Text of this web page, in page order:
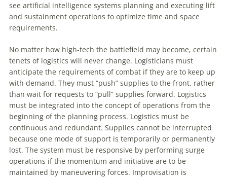
see artificial intelligence systems planning and executing lift
and sustainment operations to optimize time and space
requirements.
No matter how high-tech the battlefield may become, certain
tenets of logistics will never change. Logisticians must
anticipate the requirements of combat if they are to keep up
with demand. They must “push” supplies to the front, rather
than wait for requests to “pull” supplies forward. Logistics
must be integrated into the concept of operations from the
beginning of the planning process. Logistics must be
continuous and redundant. Supplies cannot be interrupted
because one mode of support is temporarily or permanently
lost. The system must be responsive by performing surge
operations if the momentum and initiative are to be
maintained by maneuvering forces. Improvisation is